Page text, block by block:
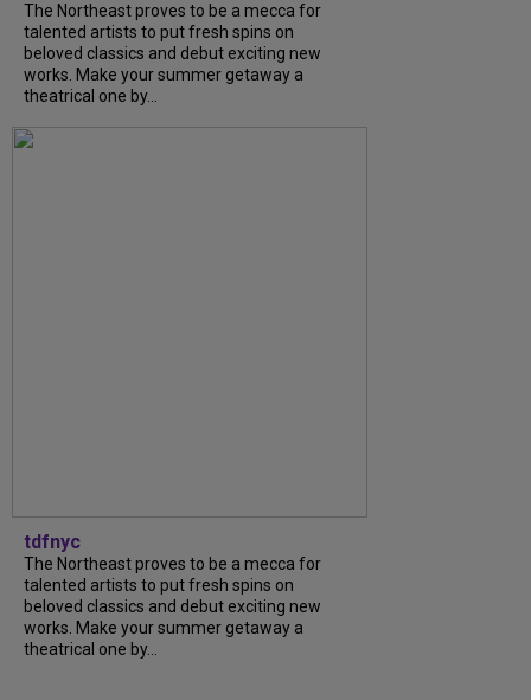
The Northeast proves to be a mecca for
talented artists to put fresh spins on
beloved classics and debut exciting new
works. Make your summer getaway a
theatrical one by...
tdfnyc
The Northeast proves to be a mecca for
talented artists to put fresh spins on
beloved classics and debut exciting new
works. Make your summer getaway a
theatrical one by...